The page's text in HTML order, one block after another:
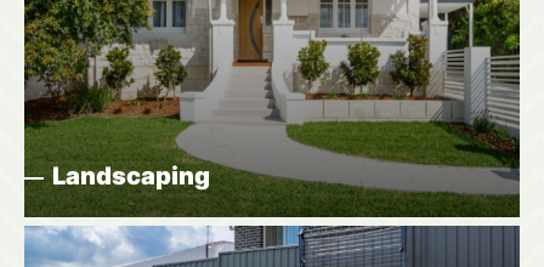
Landscaping
Did you want to make a garden or other area of
your yard more attractive by altering the